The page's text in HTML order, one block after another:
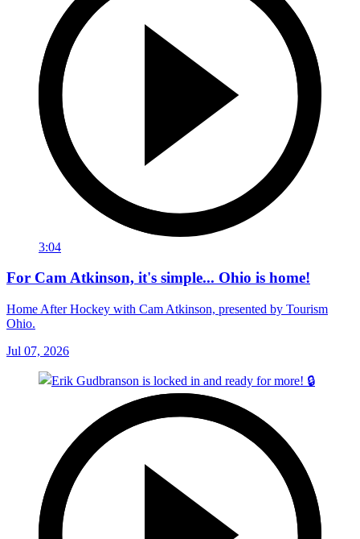
3:04
For Cam Atkinson, it's simple... Ohio is home!
Home After Hockey with Cam Atkinson, presented by Tourism
Ohio.
Jul 07, 2026